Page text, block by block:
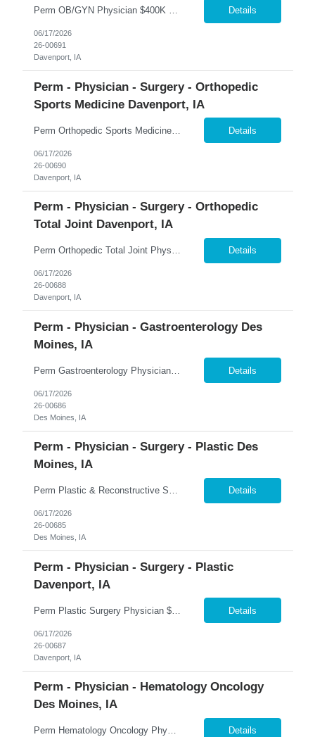
Perm OB/GYN Physician $400K Guaranteed + Productivity | $100K Bonus | Robotics Available �� Davenport, Iowa 365 Healthcare is recruiting a Board Certified or Board Eligible OB/GYN Physician for a full-time permanent opportunity in the Quad Cities region of Iowa. Join an established women's health practice offering immediate patient volume, advanced surgical technology... Details
06/17/2026
26-00691
Davenport, IA
Perm - Physician - Surgery - Orthopedic
Sports Medicine Davenport, IA
Perm Orthopedic Sports Medicine Physician $739K Guaranteed + $100K Bonus | Sports Medicine | Earning Potential $1M+ �� Davenport, Iowa 365 Healthcare is recruiting a Board Certified or Board Eligible Orthopedic Sports Medicine Physician for a full-time permanent opportunity in the Quad Cities region of Eastern Iowa and Western Illinois. Join a rapidly growing orthopedic p... Details
06/17/2026
26-00690
Davenport, IA
Perm - Physician - Surgery - Orthopedic
Total Joint Davenport, IA
Perm Orthopedic Total Joint Physician $739K Guaranteed + $100K Bonus | Adult Reconstruction | Earning Potential $1M+ �� Davenport, Iowa 365 Healthcare is recruiting a Board Certified or Board Eligible Orthopedic Total Joint Physician for a full-time permanent opportunity in the Quad Cities region of Eastern Iowa and Western Illinois. Join a rapidly expanding orthopedic pr... Details
06/17/2026
26-00688
Davenport, IA
Perm - Physician - Gastroenterology Des
Moines, IA
Perm Gastroenterology Physician Up to $750K Compensation Package + $150K Bonus | 7-On/7-Off | Advanced Therapeutics �� Des Moines, Iowa 365 Healthcare is recruiting a Board Certified or Board Eligible Gastroenterology Physician with Advanced Therapeutic Training for a full-time permanent opportunity in Des Moines, Iowa. Join a growing Gastroenterology department within on... Details
06/17/2026
26-00686
Des Moines, IA
Perm - Physician - Surgery - Plastic Des
Moines, IA
Perm Plastic & Reconstructive Surgery Physician $100K Bonus + 2-Year Income Guarantee | Full Spectrum Practice | Established Referral Network �� Des Moines, Iowa 365 Healthcare is recruiting a Board Certified or Board Eligible Plastic & Reconstructive Surgery Physician for a full-time permanent opportunity in Des Moines, Iowa. Join a highly respected and establish... Details
06/17/2026
26-00685
Des Moines, IA
Perm - Physician - Surgery - Plastic
Davenport, IA
Perm Plastic Surgery Physician $679K Guaranteed + $150K Bonus | Established Practice | H-1B Eligible �� Davenport, Iowa 365 Healthcare is recruiting a Board Certified or Board Eligible Plastic Surgery Physician for a full-time permanent opportunity in the Quad Cities region of Eastern Iowa and Western Illinois. Join an established and growing plastic surgery practice offe... Details
06/17/2026
26-00687
Davenport, IA
Perm - Physician - Hematology Oncology
Des Moines, IA
Perm Hematology Oncology Physician $800K Guaranteed + $150K Bonus | Outpatient Focus | Academic & Clinical Trials �� Des Moines, Iowa 365 Healthcare is recruiting a Board Certified or Board Eligible Hematology Oncology Physician for a full-time permanent opportunity in Des Moines, Iowa. Join an expanding statewide cancer service line and become a key member of a growi... Details